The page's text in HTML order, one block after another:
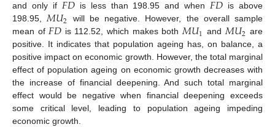
and only if
is less than 198.95 and when
is above
198.95,𝑀𝑈2
will be negative. However, the overall sample
mean of𝐹𝐷 is 112.52, which makes both𝑀𝑈1 and𝑀𝑈2 are
positive. It indicates that population ageing has, on balance, a
positive impact on economic growth. However, the total marginal
effect of population ageing on economic growth decreases with
the increase of financial deepening. And such total marginal
effect would be negative when financial deepening exceeds
some critical level, leading to population ageing impeding
economic growth.